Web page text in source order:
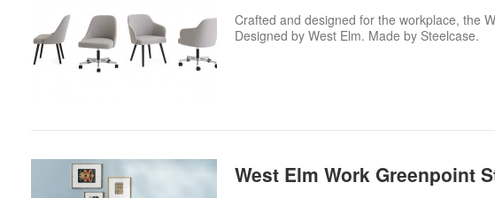
Crafted and designed for the workplace, the
Designed by West Elm. Made by Steelcase.
West Elm Work Greenpoint